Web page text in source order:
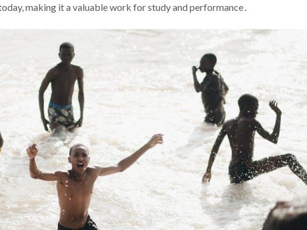
making it a valuable work for study and performance․